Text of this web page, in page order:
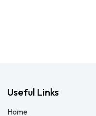
Useful Links
Home